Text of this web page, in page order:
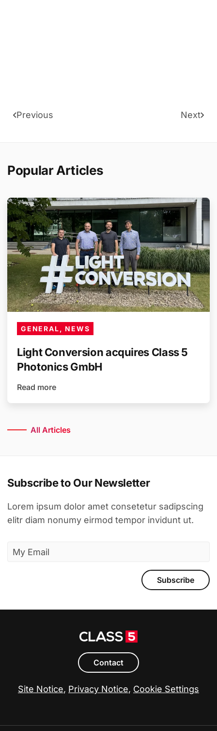
Previous Next
Popular Articles
GENERAL, NEWS
Light Conversion acquires Class 5
Photonics GmbH
Read more
All Articles
Subscribe to Our Newsletter
Lorem ipsum dolor amet consetetur sadipscing
elitr diam nonumy eirmod tempor invidunt ut.
Subscribe
Contact
Site Notice, Privacy Notice, Cookie Settings